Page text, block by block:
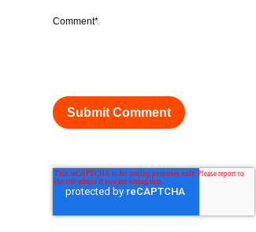
Comment*